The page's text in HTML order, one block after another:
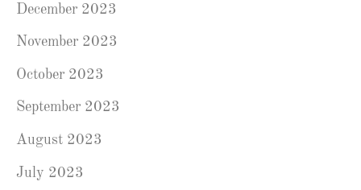
December 2023
November 2023
October 2023
September 2023
August 2023
July 2023